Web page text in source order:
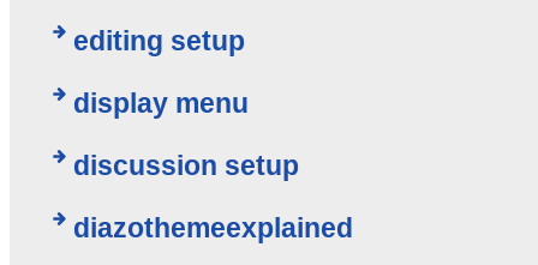
editing setup
display menu
discussion setup
diazothemeexplained